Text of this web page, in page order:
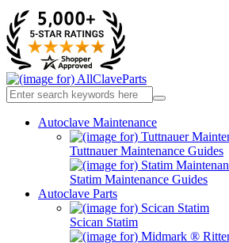
Autoclave Maintenance
Tuttnauer Maintenance Guides
Statim Maintenance Guides
Autoclave Parts
Scican Statim